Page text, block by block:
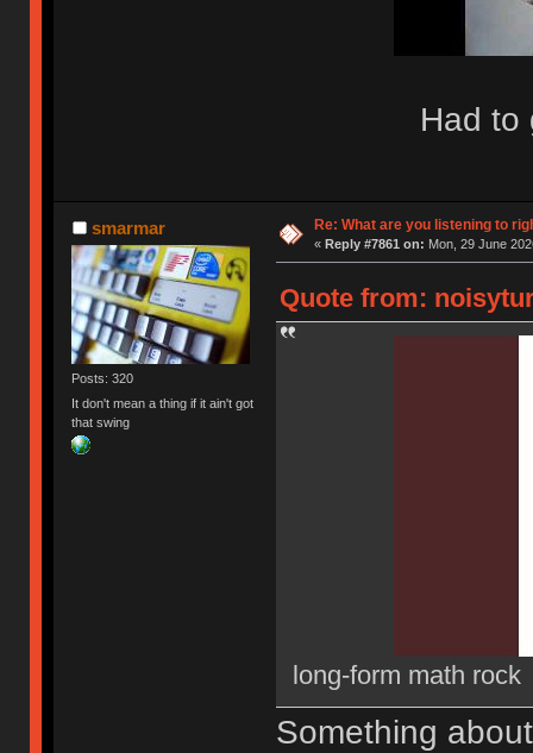
Had to
smarmar
Posts: 320
It don't mean a thing if it ain't got
that swing
Re: What are you listening to
« Reply #7861 on: Mon, 29 June
Quote from:
long-form math rock
Something